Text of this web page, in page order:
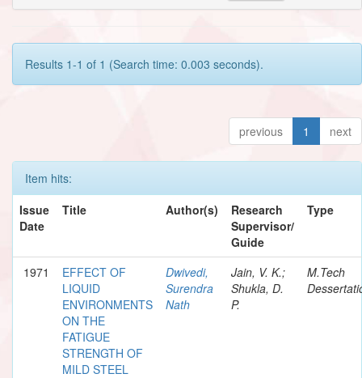
Results 1-1 of 1 (Search time: 0.003 seconds).
previous 1 next
Item hits:
Issue
Date
Title Author(s)
Research
Supervisor/
Guide
Type
1971
EFFECT OF
LIQUID
ENVIRONMENTS
ON THE
FATIGUE
STRENGTH OF
MILD STEEL
Dwivedi,
Surendra
Nath
Jain, V. K.;
Shukla, D.
P.
M.Tech